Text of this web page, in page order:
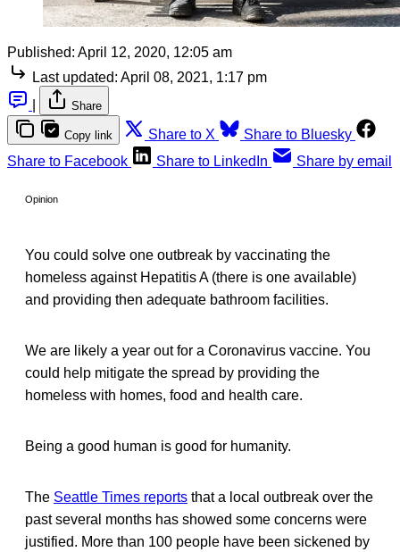
Published: April 12, 2020, 12:05 am
Last updated: April 08, 2021, 1:17 pm
Share
Copy link Share to X
Share to Bluesky
Share to Facebook
Share to LinkedIn Share by email
Opinion
You could solve one outbreak by vaccinating the
homeless against Hepatitis A (there is one available)
and providing then adequate bathroom facilities.
We are likely a year out for a Coronavirus vaccine. You
could help mitigate the spread by providing the
homeless with homes, food and health care.
Being a good human is good for humanity.
The Seattle Times reports that a local outbreak over the
past several months has showed some concerns were
justified. More than 100 people have been sickened by